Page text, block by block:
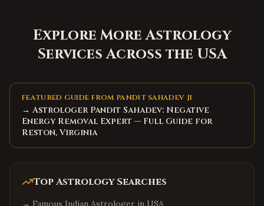
Explore More Astrology
Services Across the USA
FEATURED GUIDE FROM PANDIT SAHADEV JI
→ Astrologer Pandit Sahadev: Negative
Energy Removal Expert — Full Guide for
Reston, Virginia
Top Astrology Searches
→ Famous Indian Astrologer in USA